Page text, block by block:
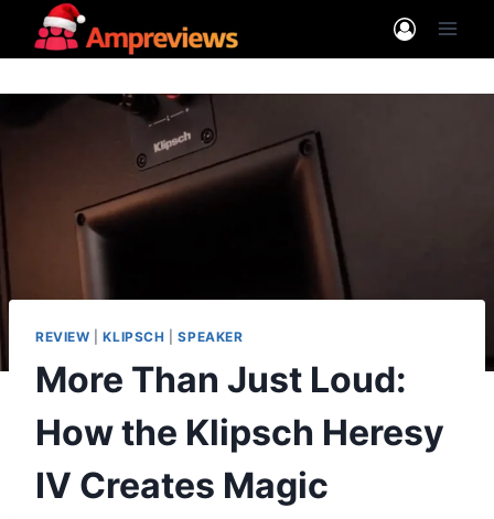
REVIEW |KLIPSCH |SPEAKER
More Than Just Loud:
How the Klipsch Heresy
IV Creates Magic